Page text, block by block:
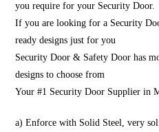
you require for your Security Door.
If you are looking for a Security
ready designs just for you
Security Door & Safety Door has
designs to choose from
Your #1 Security Door Supplier in
a) Enforce with Solid Steel, very